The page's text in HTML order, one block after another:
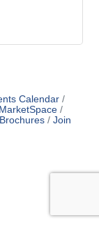
Calendar
MarketSpace
Join